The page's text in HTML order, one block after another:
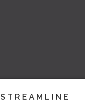
STREAMLINE